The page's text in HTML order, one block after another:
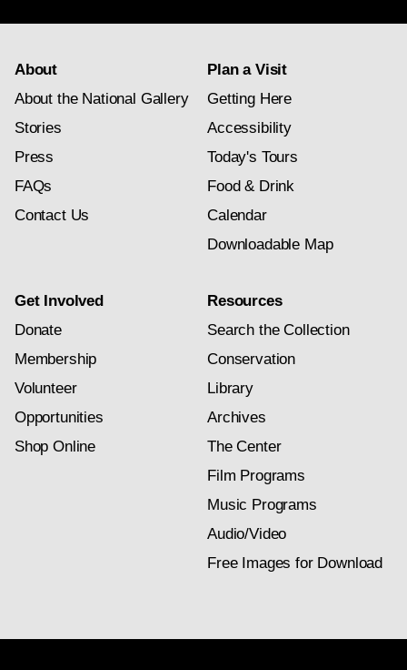
About
About the National Gallery
Stories
Press
FAQs
Contact Us
Plan a Visit
Getting Here
Accessibility
Today's Tours
Food & Drink
Calendar
Downloadable Map
Get Involved
Donate
Membership
Volunteer
Opportunities
Shop Online
Resources
Search the Collection
Conservation
Library
Archives
The Center
Film Programs
Music Programs
Audio/Video
Free Images for Download